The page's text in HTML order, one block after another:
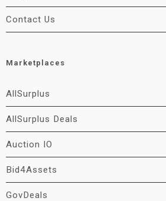
Contact Us
Marketplaces
AllSurplus
AllSurplus Deals
Auction IO
Bid4Assets
GovDeals